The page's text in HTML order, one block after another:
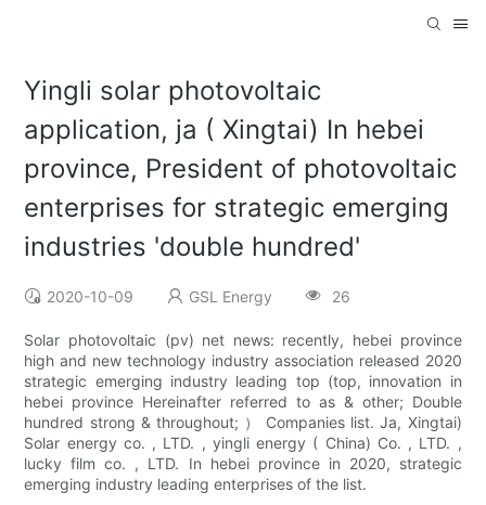
Yingli solar photovoltaic
application, ja ( Xingtai) In hebei
province, President of photovoltaic
enterprises for strategic emerging
industries 'double hundred'
2020-10-09 GSL Energy 26
Solar photovoltaic (pv) net news: recently, hebei province
high and new technology industry association released 2020
strategic emerging industry leading top (top, innovation in
hebei province Hereinafter referred to as & other; Double
hundred strong & throughout; ） Companies list. Ja, Xingtai)
Solar energy co. , LTD. , yingli energy ( China) Co. , LTD. ,
lucky film co. , LTD. In hebei province in 2020, strategic
emerging industry leading enterprises of the list.